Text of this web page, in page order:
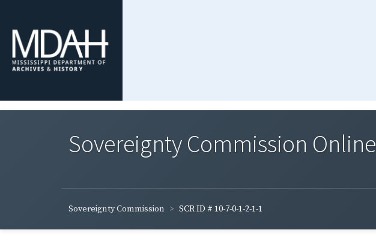
Sovereignty Commission Online
Sovereignty Commission SCR ID # 10-7-0-1-2-1-1